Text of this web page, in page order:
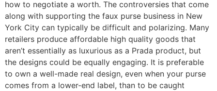
how to negotiate a worth. The controversies that come
along with supporting the faux purse business in New
York City can typically be difficult and polarizing. Many
retailers produce affordable high quality goods that
aren’t essentially as luxurious as a Prada product, but
the designs could be equally engaging. It is preferable
to own a well-made real design, even when your purse
comes from a lower-end label, than to be caught